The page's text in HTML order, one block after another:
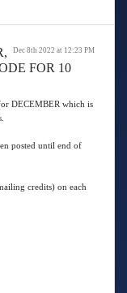
Dec 8th 2022 at 12:23 PM
FOR 10
DECEMBER which is
posted until end of
credits) on each